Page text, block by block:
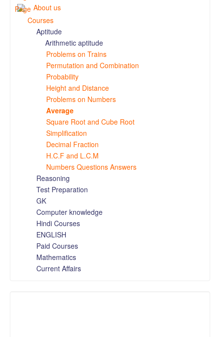
About us
Courses
Aptitude
Arithmetic aptitude
Problems on Trains
Permutation and Combination
Probability
Height and Distance
Problems on Numbers
Average
Square Root and Cube Root
Simplification
Decimal Fraction
H.C.F and L.C.M
Numbers Questions Answers
Reasoning
Test Preparation
GK
Computer knowledge
Hindi Courses
ENGLISH
Paid Courses
Mathematics
Current Affairs